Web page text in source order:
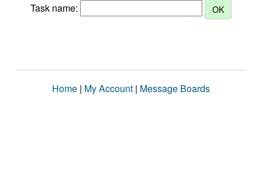
Task name:
Home | My Account | Message Boards